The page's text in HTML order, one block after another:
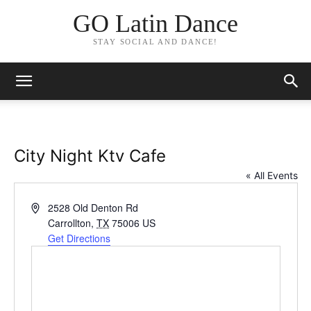
GO Latin Dance
STAY SOCIAL AND DANCE!
City Night Ktv Cafe
« All Events
Address2528 Old Denton Rd
Carrollton, TX 75006 US
Get Directions